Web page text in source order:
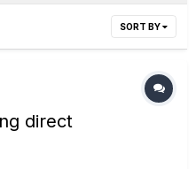
SORT BY
direct